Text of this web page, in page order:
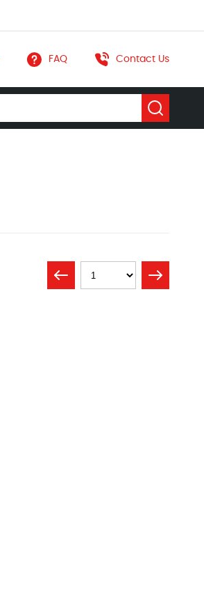
FAQ Contact Us